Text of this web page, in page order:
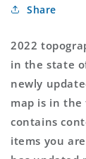
Texas
Topo
Map
Share
2022
in the state
newly
map is in the
contains
items you